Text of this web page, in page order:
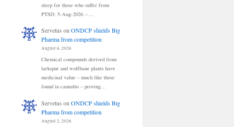
sleep for those who suffer from
PTSD: 5-Aug-2026 --…
Servetus onONDCP shields Big
Pharma from competition
August 6, 2026
Chemical compounds derived from
larkspur and wolfbane plants have
medicinal value – much like those
found in cannabis – proving…
Servetus on ONDCP shields Big
Pharma from competition
August 2, 2026